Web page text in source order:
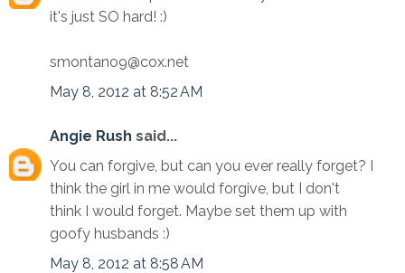
it's just SO hard! :)
smontano9@cox.net
May 8, 2012 at 8:52 AM
Angie Rush said...
You can forgive, but can you ever really forget? I
think the girl in me would forgive, but I don't
think I would forget. Maybe set them up with
goofy husbands :)
May 8, 2012 at 8:58 AM